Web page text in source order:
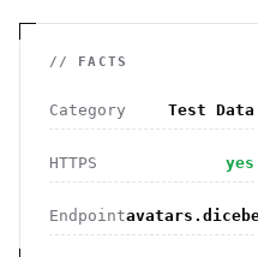
// FACTS
Category Test Data
HTTPS yes
Endpoint